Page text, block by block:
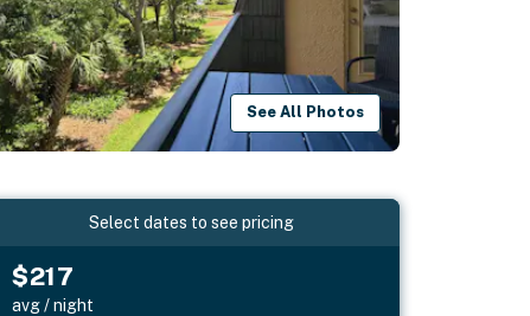
See All Photos
Select dates to see pricing
$217
avg / night